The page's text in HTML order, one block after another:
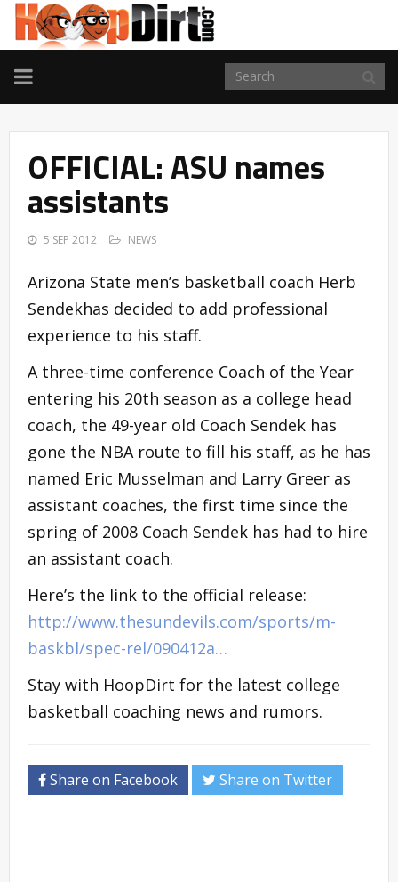
TOGGLE
NAVIGATION
OFFICIAL: ASU names
assistants
5 SEP 2012 NEWS
Arizona State men’s basketball coach Herb
Sendekhas decided to add professional
experience to his staff.
A three-time conference Coach of the Year
entering his 20th season as a college head
coach, the 49-year old Coach Sendek has
gone the NBA route to fill his staff, as he has
named Eric Musselman and Larry Greer as
assistant coaches, the first time since the
spring of 2008 Coach Sendek has had to hire
an assistant coach.
Here’s the link to the official release:
http://www.thesundevils.com/sports/m-
baskbl/spec-rel/090412a…
Stay with HoopDirt for the latest college
basketball coaching news and rumors.
Share on Facebook Share on Twitter